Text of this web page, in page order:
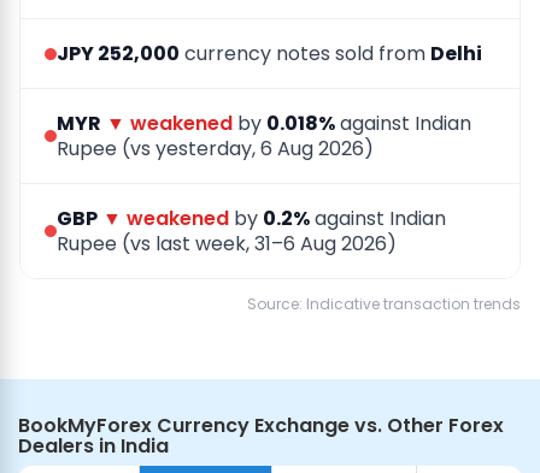
JPY 252,000 currency notes sold from Delhi
MYR ▼ weakened by 0.018%against Indian
Rupee (vs yesterday, 6 Aug 2026)
GBP ▼ weakened by 0.2%against Indian
Rupee (vs last week, 31–6 Aug 2026)
Source: Indicative transaction trends
BookMyForex Currency Exchange vs. Other Forex
Dealers in India